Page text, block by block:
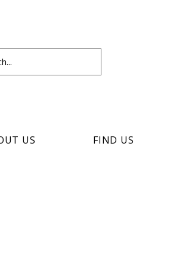
US FIND US